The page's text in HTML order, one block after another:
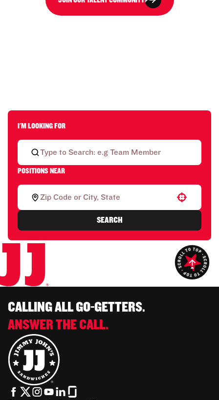
I'M LOOKING FOR
POSITIONS NEAR
Use your location
SEARCH
CALLING ALL GO-GETTERS.
ANSWER THE CALL.